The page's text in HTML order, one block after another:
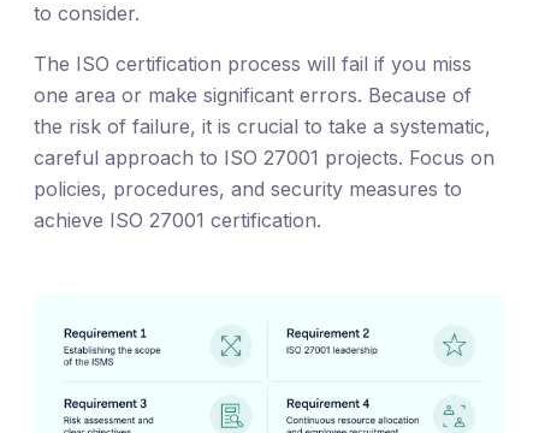
to consider.
The ISO certification process will fail if you miss
one area or make significant errors. Because of
the risk of failure, it is crucial to take a systematic,
careful approach to ISO 27001 projects. Focus on
policies, procedures, and security measures to
achieve ISO 27001 certification.